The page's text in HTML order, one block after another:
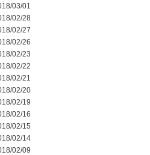
03/01
02/28
02/27
02/26
02/23
02/22
02/21
02/20
02/19
02/16
02/15
02/14
02/09